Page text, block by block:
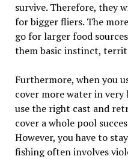
survive. Therefore, they
for bigger fliers. The
go for larger food
them basic instinct,
Furthermore, when you
cover more water in
use the right cast and
cover a whole pool
However, you have to
fishing often involves